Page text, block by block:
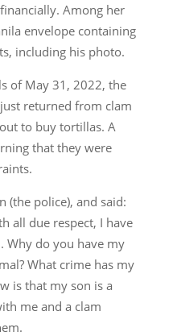
Among her
envelope containing
including his photo.
of May 31, 2022, the
returned from clam
to buy tortillas. A
that they were
(the police), and said:
all due respect, I have
Why do you have my
What crime has my
is that my son is a
me and a clam